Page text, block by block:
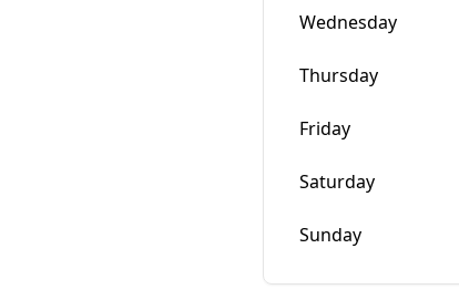
Wednesday
Thursday
Friday
Saturday
Sunday